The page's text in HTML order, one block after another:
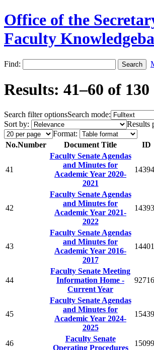
Office of the
Faculty
Find:
Results: 41–60 of 130
Search filter optionsSearch mode:
Sort by:
Results
Format:
No.Number Document Title ID
41
Faculty Senate Agendas
and Minutes for
Academic Year 2020-
2021
42
Faculty Senate Agendas
and Minutes for
Academic Year 2021-
2022
43
Faculty Senate Agendas
and Minutes for
Academic Year 2016-
2017
44
Faculty Senate Meeting
Information Home -
Current Year
92716
45
Faculty Senate Agendas
and Minutes for
Academic Year 2024-
2025
46
Faculty Senate
Operating Procedures